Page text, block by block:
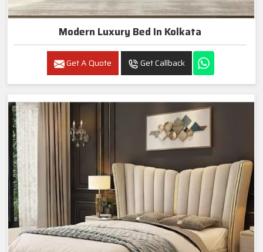
Modern Luxury Bed In Kolkata
Get A Quote Get Callback